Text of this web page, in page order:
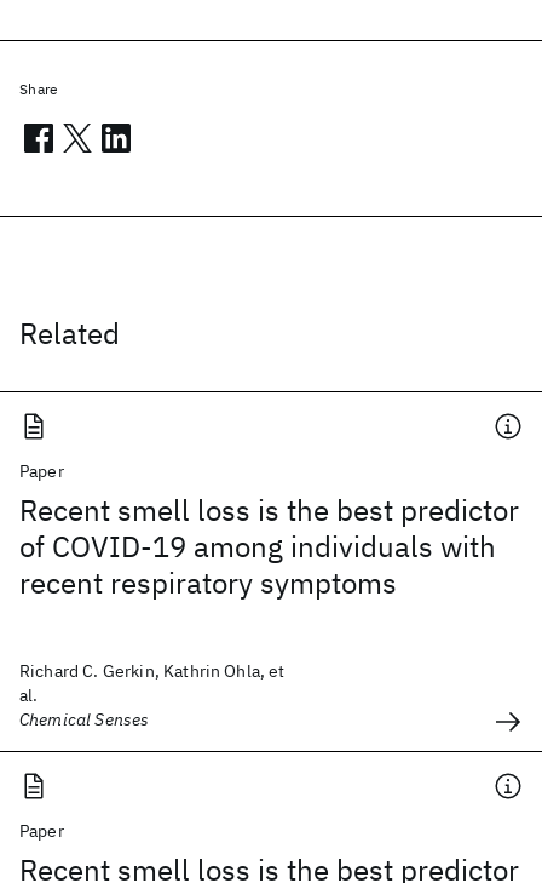
Related
Paper
Recent smell loss is the best predictor
of COVID-19 among individuals with
recent respiratory symptoms
Richard C. Gerkin, Kathrin Ohla, et
al.
Chemical Senses
Paper
Recent smell loss is the best predictor
Share